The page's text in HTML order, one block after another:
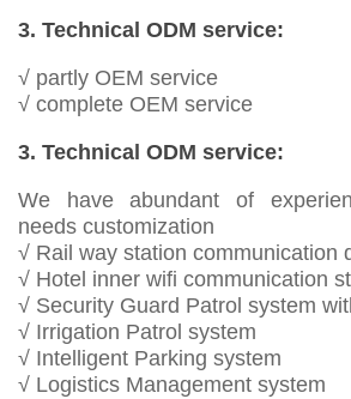
3. Technical ODM service:
√ partly OEM service
√ complete OEM service
3. Technical ODM service:
We have abundant of
needs customization
√ Rail way station communication
√ Hotel inner wifi communication
√ Security Guard Patrol system
√ Irrigation Patrol system
√ Intelligent Parking system
√ Logistics Management system